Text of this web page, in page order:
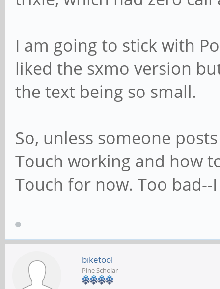
I am going to stick with
liked the sxmo version
the text being so small.
So, unless someone
Touch working and how
Touch for now. Too
biketool
Pine Scholar